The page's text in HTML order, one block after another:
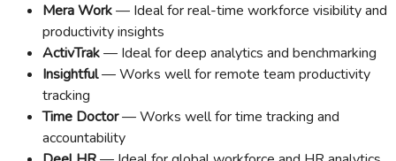
Mera Work— Ideal for real-time workforce visibility and
productivity insights
ActivTrak— Ideal for deep analytics and benchmarking
Insightful— Works well for remote team productivity
tracking
Time Doctor— Works well for time tracking and
accountability